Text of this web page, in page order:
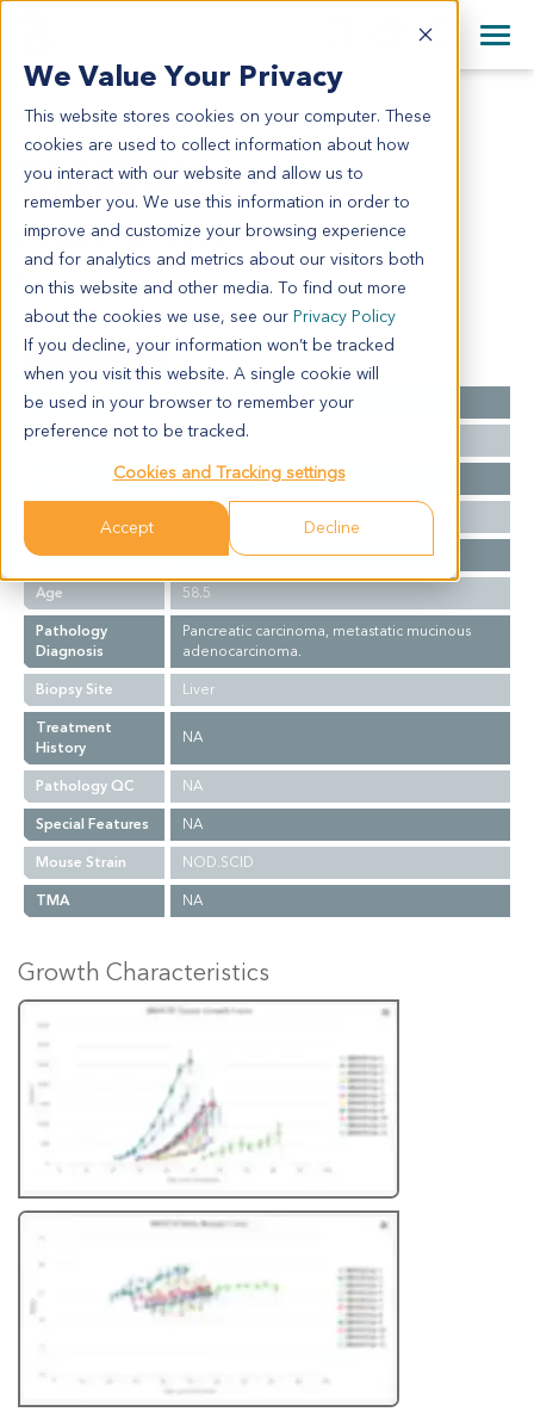
We Value Your Privacy
This website stores cookies on your computer. These
cookies are used to collect information about how
you interact with our website and allow us to
remember you. We use this information in order to
improve and customize your browsing experience
and for analytics and metrics about our visitors both
on this website and other media. To find out more
about the cookies we use, see our Privacy Policy
If you decline, your information won’t be tracked
when you visit this website. A single cookie will
be used in your browser to remember your
preference not to be tracked.
Cookies and Tracking settings
Accept Decline
English
日本語
简体中文
+44 870 242 2900
All Contact Information
PA13026
PA13026
Model Information:
NA
Summary
Cancer Type
Pancreatic Cancer
Grade
NA
NA
Western
Gender
M
Age
58.5
Pathology
Diagnosis
Pancreatic carcinoma, metastatic mucinous
adenocarcinoma.
Biopsy Site
Liver
Treatment
History
NA
Pathology QC
NA
Special Features
NA
Mouse Strain
NOD.SCID
TMA
NA
Growth Characteristics